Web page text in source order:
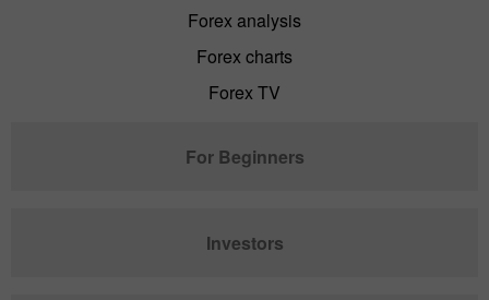
Forex analysis
Forex charts
Forex TV
For Beginners
Investors